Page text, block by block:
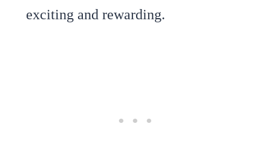
exciting and rewarding.